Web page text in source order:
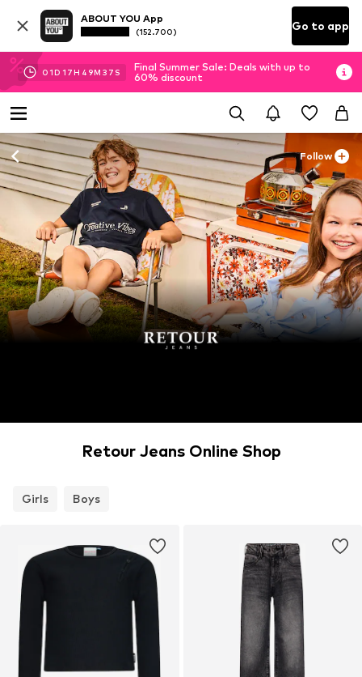
ABOUT YOU App
(152.700) Go to app
01D 17H 49M 37 S
Final Summer Sale: Deals with up to
60% discount
Follow
Retour Jeans Online Shop
Girls Boys